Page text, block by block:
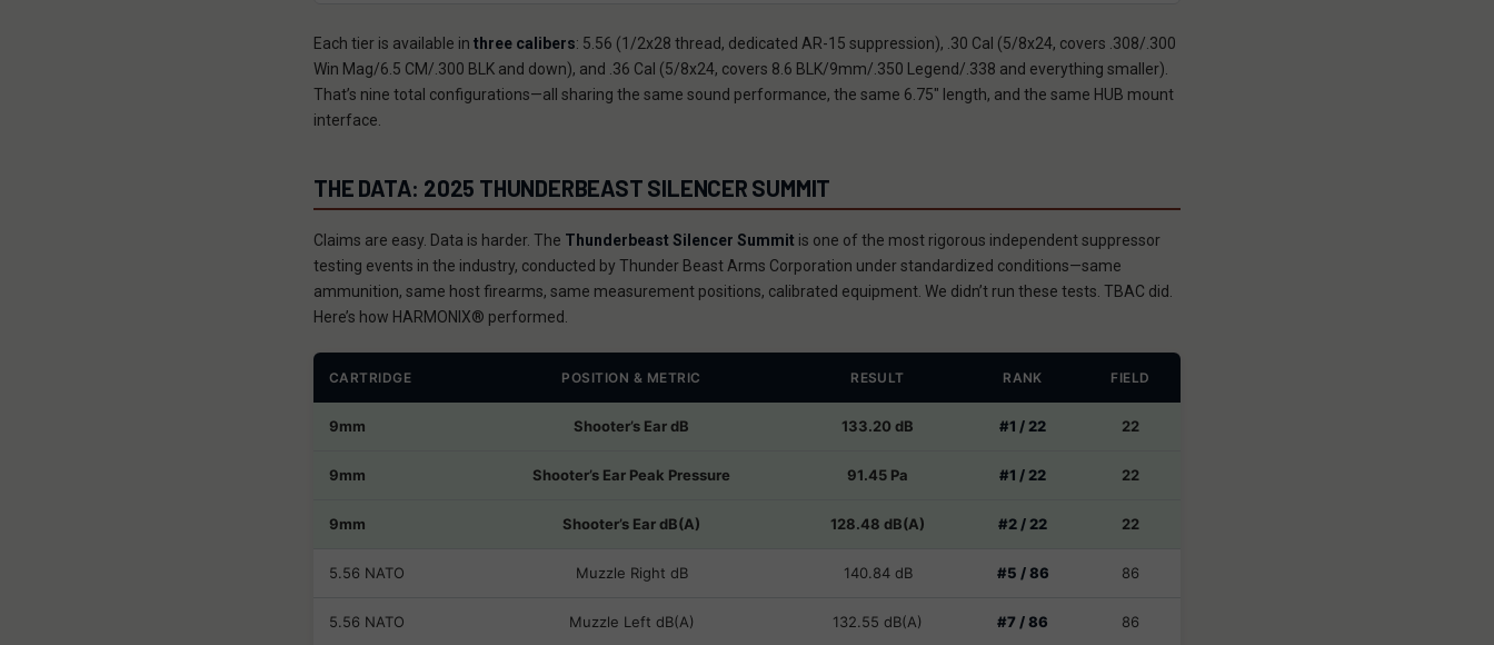
Each tier is available in three calibers: 5.56 (1/2x28 thread, dedicated AR-15 suppression), .30 Cal (5/8x24, covers .308/.300
Win Mag/6.5 CM/.300 BLK and down), and .36 Cal (5/8x24, covers 8.6 BLK/9mm/.350 Legend/.338 and everything smaller).
That’s nine total configurations—all sharing the same sound performance, the same 6.75″ length, and the same HUB mount
interface.
THE DATA: 2025 THUNDERBEAST SILENCER SUMMIT
Claims are easy. Data is harder. The Thunderbeast Silencer Summit is one of the most rigorous independent suppressor
testing events in the industry, conducted by Thunder Beast Arms Corporation under standardized conditions—same
ammunition, same host firearms, same measurement positions, calibrated equipment. We didn’t run these tests. TBAC did.
Here’s how HARMONIX® performed.
CARTRIDGE POSITION & METRIC RESULT RANK FIELD
9mm Shooter’s Ear dB 133.20 dB #1 / 22 22
9mm Shooter’s Ear Peak Pressure 91.45 Pa #1 / 22 22
9mm Shooter’s Ear dB(A) 128.48 dB(A) #2 / 22 22
5.56 NATO Muzzle Right dB 140.84 dB #5 / 86 86
5.56 NATO Muzzle Left dB(A) 132.55 dB(A) #7 / 86 86